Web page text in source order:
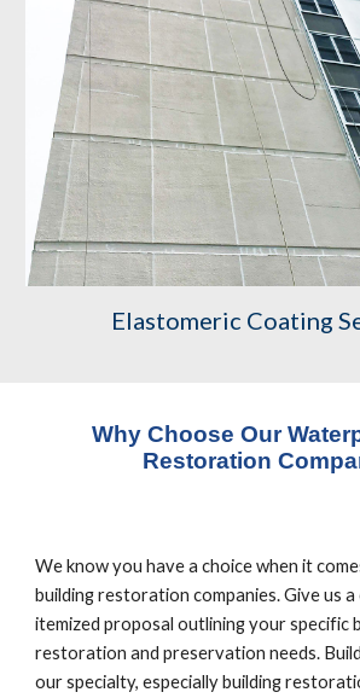
Elastomeric Coating
Why Choose Our
Restoration
We know you have a choice when it
building restoration companies. Give us a
itemized proposal outlining your specific
restoration and preservation needs.
our specialty, especially building